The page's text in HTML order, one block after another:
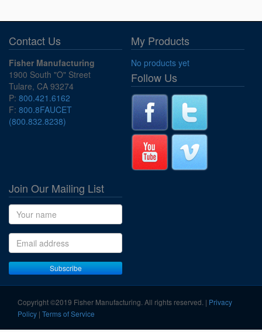
Contact Us
Fisher Manufacturing
1900 South "O" Street
Tulare, CA 93274
P: 800.421.6162
F: 800.8FAUCET
(800.832.8238)
My Products
No products yet
Follow Us
Join Our Mailing List
Name
Email address
Subscribe
Copyright ©2019 Fisher Manufacturing. All rights reserved. | Privacy
Policy | Terms of Service